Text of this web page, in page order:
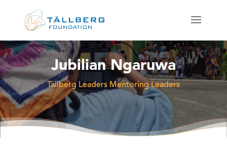
Jubilian Ngaruwa
Tällberg Leaders Mentoring Leaders